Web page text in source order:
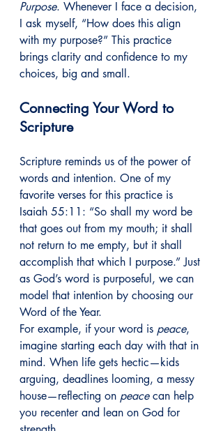
Purpose. Whenever I face a decision,
I ask myself, “How does this align
with my purpose?” This practice
brings clarity and confidence to my
choices, big and small.
Connecting Your Word to
Scripture
Scripture reminds us of the power of
words and intention. One of my
favorite verses for this practice is
Isaiah 55:11: “So shall my word be
that goes out from my mouth; it shall
not return to me empty, but it shall
accomplish that which I purpose.” Just
as God’s word is purposeful, we can
model that intention by choosing our
Word of the Year.
For example, if your word is peace,
imagine starting each day with that in
mind. When life gets hectic—kids
arguing, deadlines looming, a messy
house—reflecting on peace can help
you recenter and lean on God for